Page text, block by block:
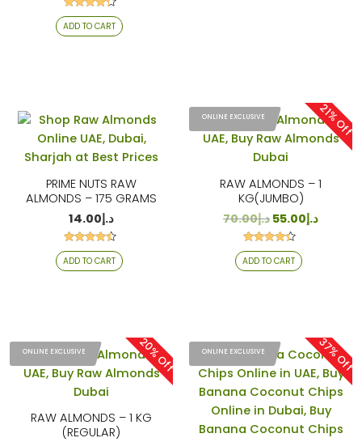
Rated
4.13
out of 5
ADD TO CART
PRIME NUTS RAW
ALMONDS – 175 GRAMS
د.إ14.00
Rated
4.25
out of 5
ADD TO CART
RAW ALMONDS – 1
KG(JUMBO)
د.إ70.00 د.إ55.00
Rated
4.22
out of 5
ADD TO CART
21% Off
ONLINE EXCLUSIVE
RAW ALMONDS – 1 KG
(REGULAR)
20% Off
ONLINE EXCLUSIVE 37% Off
ONLINE EXCLUSIVE